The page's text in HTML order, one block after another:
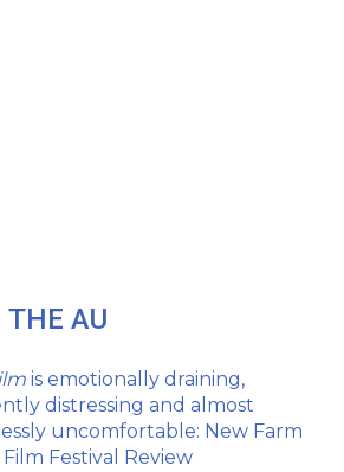
THE AU
is emotionally draining,
distressing and almost
uncomfortable: New Farm
Festival Review